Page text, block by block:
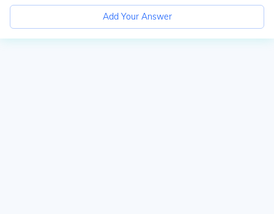
Add Your Answer